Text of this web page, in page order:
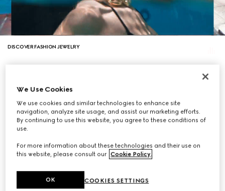
DISCOVER FASHION JEWELRY
We Use Cookies
We use cookies and similar technologies to enhance site
navigation, analyze site usage, and assist our marketing efforts.
By continuing to use this website, you agree to these conditions of
use.
For more information about these technologies and their use on
this website, please consult our Cookie Policy
COOKIES SETTINGS
OK